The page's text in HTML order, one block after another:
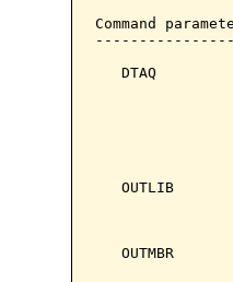
Command
DTAQ
OUTLIB
OUTMBR